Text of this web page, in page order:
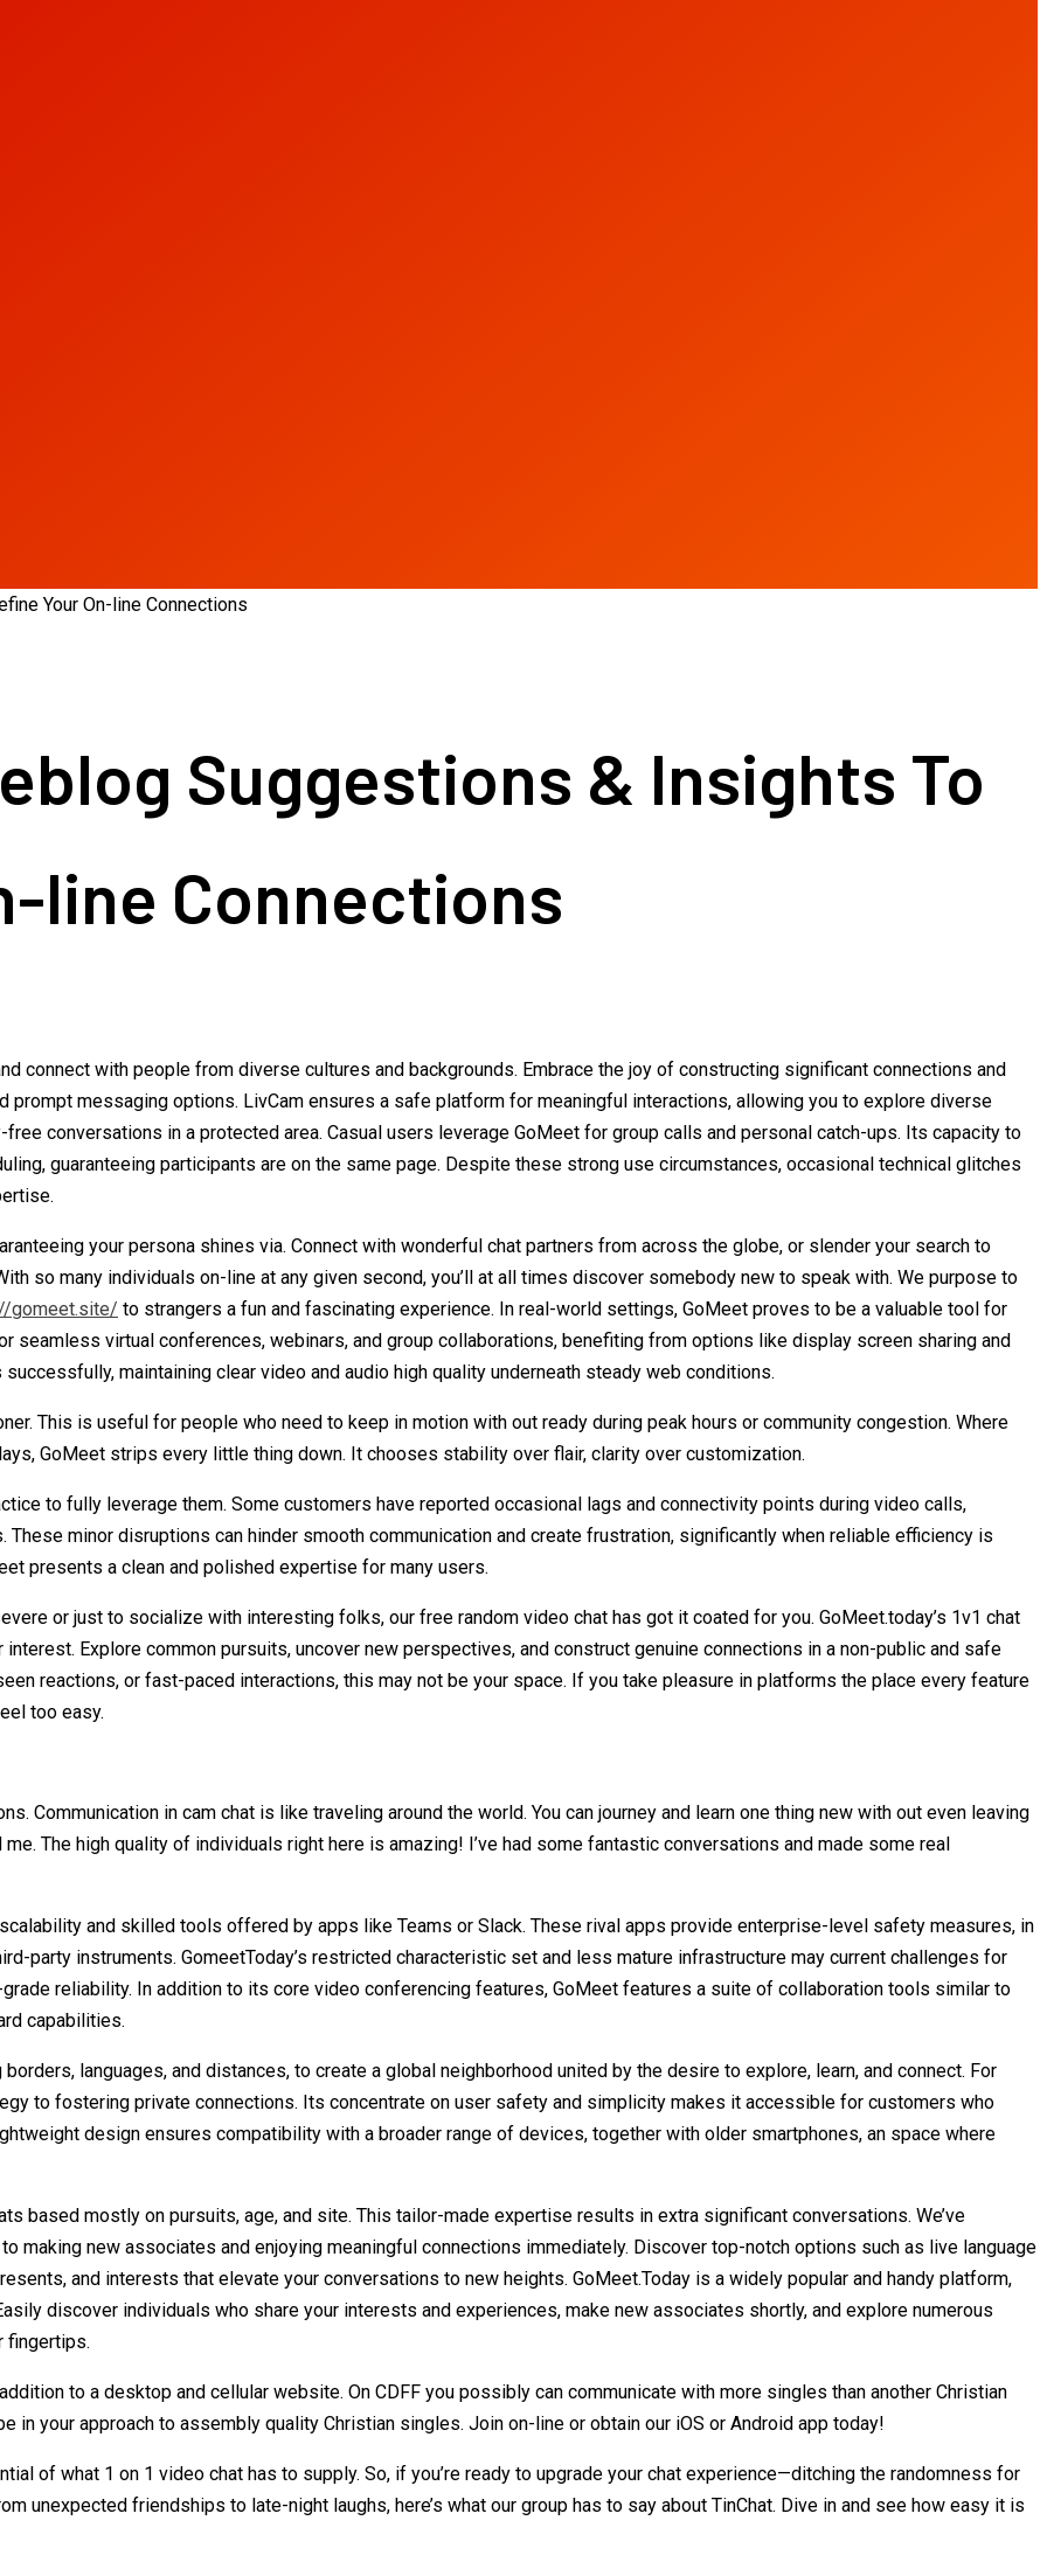
Your On-line Connections
Suggestions & Insights To
line Connections
connect with people from diverse cultures and backgrounds. Embrace the joy of constructing significant connections and
prompt messaging options. LivCam ensures a safe platform for meaningful interactions, allowing you to explore diverse
conversations in a protected area. Casual users leverage GoMeet for group calls and personal catch-ups. Its capacity to
guaranteeing participants are on the same page. Despite these strong use circumstances, occasional technical glitches
your persona shines via. Connect with wonderful chat partners from across the globe, or slender your search to
so many individuals on-line at any given second, you’ll at all times discover somebody new to speak with. We purpose to
gomeet.site/ to strangers a fun and fascinating experience. In real-world settings, GoMeet proves to be a valuable tool for
seamless virtual conferences, webinars, and group collaborations, benefiting from options like display screen sharing and
maintaining clear video and audio high quality underneath steady web conditions.
This is useful for people who need to keep in motion with out ready during peak hours or community congestion. Where
GoMeet strips every little thing down. It chooses stability over flair, clarity over customization.
to fully leverage them. Some customers have reported occasional lags and connectivity points during video calls,
minor disruptions can hinder smooth communication and create frustration, significantly when reliable efficiency is
presents a clean and polished expertise for many users.
or just to socialize with interesting folks, our free random video chat has got it coated for you. GoMeet.today’s 1v1 chat
Explore common pursuits, uncover new perspectives, and construct genuine connections in a non-public and safe
reactions, or fast-paced interactions, this may not be your space. If you take pleasure in platforms the place every feature
too easy.
Communication in cam chat is like traveling around the world. You can journey and learn one thing new with out even leaving
The high quality of individuals right here is amazing! I’ve had some fantastic conversations and made some real
and skilled tools offered by apps like Teams or Slack. These rival apps provide enterprise-level safety measures, in
party instruments. GomeetToday’s restricted characteristic set and less mature infrastructure may current challenges for
reliability. In addition to its core video conferencing features, GoMeet features a suite of collaboration tools similar to
capabilities.
languages, and distances, to create a global neighborhood united by the desire to explore, learn, and connect. For
to fostering private connections. Its concentrate on user safety and simplicity makes it accessible for customers who
design ensures compatibility with a broader range of devices, together with older smartphones, an space where
based mostly on pursuits, age, and site. This tailor-made expertise results in extra significant conversations. We’ve
making new associates and enjoying meaningful connections immediately. Discover top-notch options such as live language
and interests that elevate your conversations to new heights. GoMeet.Today is a widely popular and handy platform,
discover individuals who share your interests and experiences, make new associates shortly, and explore numerous
fingertips.
to a desktop and cellular website. On CDFF you possibly can communicate with more singles than another Christian
in your approach to assembly quality Christian singles. Join on-line or obtain our iOS or Android app today!
of what 1 on 1 video chat has to supply. So, if you’re ready to upgrade your chat experience—ditching the randomness for
unexpected friendships to late-night laughs, here’s what our group has to say about TinChat. Dive in and see how easy it is